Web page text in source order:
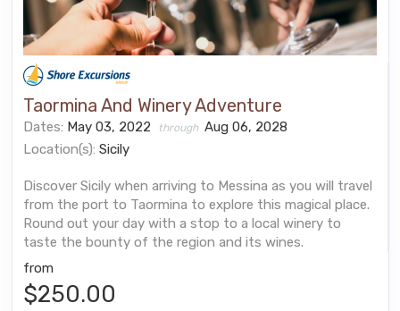
Taormina And Winery Adventure
Dates: May 03, 2022 through Aug 06, 2028
Location(s): Sicily
Discover Sicily when arriving to Messina as you will travel
from the port to Taormina to explore this magical place.
Round out your day with a stop to a local winery to
taste the bounty of the region and its wines.
from
$250.00